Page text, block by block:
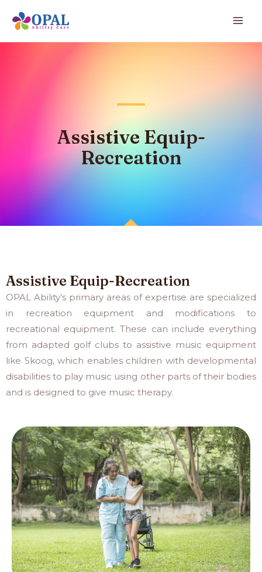
Assistive Equip-
Recreation
Assistive Equip-Recreation
OPAL Ability’s primary areas of expertise are specialized
in recreation equipment and modifications to
recreational equipment. These can include everything
from adapted golf clubs to assistive music equipment
like Skoog, which enables children with developmental
disabilities to play music using other parts of their bodies
and is designed to give music therapy.